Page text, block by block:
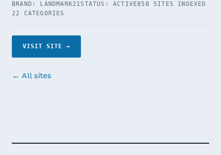
BRAND: LANDMARK21STATUS: ACTIVE858 SITES INDEXED
22 CATEGORIES
VISIT SITE →
← All sites